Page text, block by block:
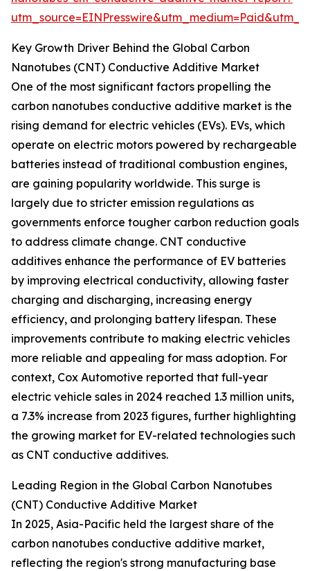
Key Growth Driver Behind the Global Carbon
Nanotubes (CNT) Conductive Additive Market
One of the most significant factors propelling the
carbon nanotubes conductive additive market is the
rising demand for electric vehicles (EVs). EVs, which
operate on electric motors powered by rechargeable
batteries instead of traditional combustion engines,
are gaining popularity worldwide. This surge is
largely due to stricter emission regulations as
governments enforce tougher carbon reduction goals
to address climate change. CNT conductive
additives enhance the performance of EV batteries
by improving electrical conductivity, allowing faster
charging and discharging, increasing energy
efficiency, and prolonging battery lifespan. These
improvements contribute to making electric vehicles
more reliable and appealing for mass adoption. For
context, Cox Automotive reported that full-year
electric vehicle sales in 2024 reached 1.3 million units,
a 7.3% increase from 2023 figures, further highlighting
the growing market for EV-related technologies such
as CNT conductive additives.
Leading Region in the Global Carbon Nanotubes
(CNT) Conductive Additive Market
In 2025, Asia-Pacific held the largest share of the
carbon nanotubes conductive additive market,
reflecting the region's strong manufacturing base